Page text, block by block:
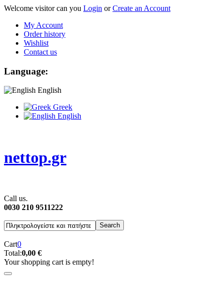
Welcome visitor can you Login orCreate an Account
My Account
Order history
Wishlist
Contact us
Language:
English
Greek
English
nettop.gr
Call us.
0030 210 9511222
Cart0
Total:0,00 €
Your shopping cart is empty!